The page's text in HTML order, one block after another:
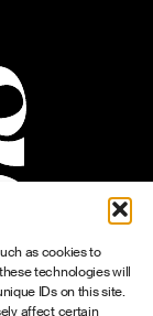
as cookies to
technologies will
IDs on this site.
affect certain